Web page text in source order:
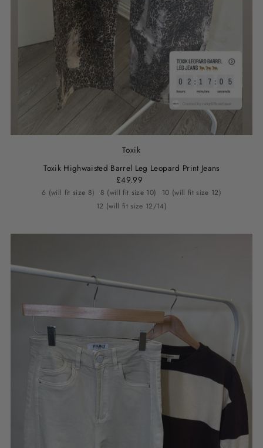
Toxik
Toxik Highwaisted Barrel Leg Leopard Print Jeans
£49.99
6 (will fit size 8) 8 (will fit size 10)
10 (will fit size 12)
12 (will fit size 12/14)